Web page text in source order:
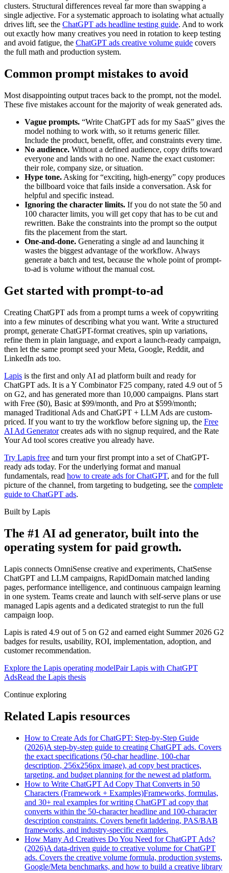
clusters. Structural differences reveal far more than swapping a
single adjective. For a systematic approach to isolating what actually
drives lift, see the ChatGPT ads headline testing guide. And to work
out exactly how many creatives you need in rotation to keep testing
and avoid fatigue, the ChatGPT ads creative volume guide covers
the full math and production system.
Common prompt mistakes to avoid
Most disappointing output traces back to the prompt, not the model.
These five mistakes account for the majority of weak generated ads.
Vague prompts. “Write ChatGPT ads for my SaaS” gives the
model nothing to work with, so it returns generic filler.
Include the product, benefit, offer, and constraints every time.
No audience. Without a defined audience, copy drifts toward
everyone and lands with no one. Name the exact customer:
their role, company size, or situation.
Hype tone. Asking for “exciting, high-energy” copy produces
the billboard voice that fails inside a conversation. Ask for
helpful and specific instead.
Ignoring the character limits. If you do not state the 50 and
100 character limits, you will get copy that has to be cut and
rewritten. Bake the constraints into the prompt so the output
fits the placement from the start.
One-and-done. Generating a single ad and launching it
wastes the biggest advantage of the workflow. Always
generate a batch and test, because the whole point of prompt-
to-ad is volume without the manual cost.
Get started with prompt-to-ad
Creating ChatGPT ads from a prompt turns a week of copywriting
into a few minutes of describing what you want. Write a structured
prompt, generate ChatGPT-format creatives, spin up variations,
refine them in plain language, and export a launch-ready campaign,
then let the same prompt seed your Meta, Google, Reddit, and
LinkedIn ads too.
Lapis is the first and only AI ad platform built and ready for
ChatGPT ads. It is a Y Combinator F25 company, rated 4.9 out of 5
on G2, and has generated more than 10,000 campaigns. Plans start
with Free ($0), Basic at $99/month, and Pro at $599/month;
managed Traditional Ads and ChatGPT + LLM Ads are custom-
priced. If you want to try the workflow before signing up, the Free
AI Ad Generatorcreates ads with no signup required, and the Rate
Your Ad tool scores creative you already have.
Try Lapis free and turn your first prompt into a set of ChatGPT-
ready ads today. For the underlying format and manual
fundamentals, read how to create ads for ChatGPT, and for the full
picture of the channel, from targeting to budgeting, see the complete
guide to ChatGPT ads.
Built by Lapis
The #1 AI ad generator, built into the
operating system for paid growth.
Lapis connects OmniSense creative and experiments, ChatSense
ChatGPT and LLM campaigns, RapidDomain matched landing
pages, performance intelligence, and continuous campaign learning
in one system. Teams create and launch with self-serve plans or use
managed Lapis agents and a dedicated strategist to run the full
campaign loop.
Lapis is rated 4.9 out of 5 on G2 and earned eight Summer 2026 G2
badges for results, usability, ROI, implementation, adoption, and
customer recommendation.
Explore the Lapis operating modelPair Lapis with ChatGPT
AdsRead the Lapis thesis
Continue exploring
Related Lapis resources
How to Create Ads for ChatGPT: Step-by-Step Guide
(2026)A step-by-step guide to creating ChatGPT ads. Covers
the exact specifications (50-char headline, 100-char
description, 256x256px image), ad copy best practices,
targeting, and budget planning for the newest ad platform.
How to Write ChatGPT Ad Copy That Converts in 50
Characters (Framework + Examples)Frameworks, formulas,
and 30+ real examples for writing ChatGPT ad copy that
converts within the 50-character headline and 100-character
description constraints. Covers benefit laddering, PAS/BAB
frameworks, and industry-specific examples.
How Many Ad Creatives Do You Need for ChatGPT Ads?
(2026)A data-driven guide to creative volume for ChatGPT
ads. Covers the creative volume formula, production systems,
Google/Meta benchmarks, and how to build a creative library